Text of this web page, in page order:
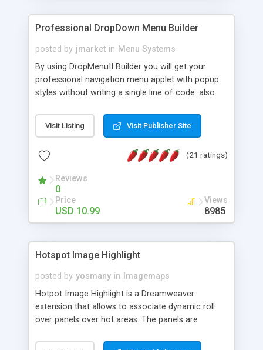
Professional DropDown Menu Builder
posted by jmarket in Menu Systems
By using DropMenuII Builder you will get your
professional navigation menu applet with popup
styles without writing a single line of code. also
Features: More ready to use samples (15 sample
project included) New Auto generate your
Vertical Or Horizontal Drop Down Menu . You can
Support. Multi Level Support. Icon Images
Support. Sounds Support. Multi Language Support.
Much More.
Visit Listing Visit Publisher Site
(21 ratings)
Reviews
0
Price
USD 10.99
Views
8985
Hotspot Image Highlight
posted by yosmany in
Imagemaps
Hotpot Image Highlight is a Dreamweaver
extension that allows to associate dynamic roll
over panels over hot areas. The panels are
contain images or text, including links into the